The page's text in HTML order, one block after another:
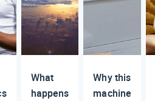
What
happens
Why this
machine